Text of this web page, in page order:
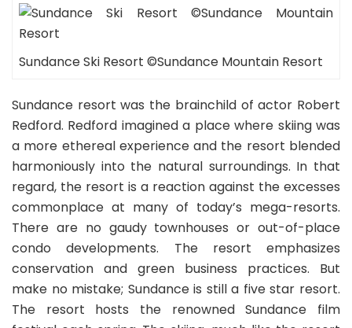
Sundance Ski Resort ©Sundance Mountain Resort
Sundance resort was the brainchild of actor Robert
Redford. Redford imagined a place where skiing was
a more ethereal experience and the resort blended
harmoniously into the natural surroundings. In that
regard, the resort is a reaction against the excesses
commonplace at many of today’s mega-resorts.
There are no gaudy townhouses or out-of-place
condo developments. The resort emphasizes
conservation and green business practices. But
make no mistake; Sundance is still a five star resort.
The resort hosts the renowned Sundance film